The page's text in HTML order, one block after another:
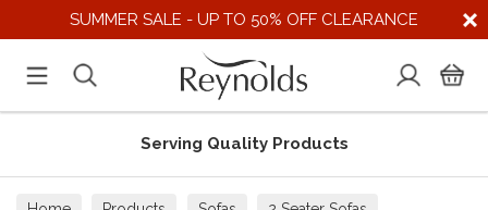
SUMMER SALE - UP TO 50% OFF CLEARANCE
Serving Quality Products